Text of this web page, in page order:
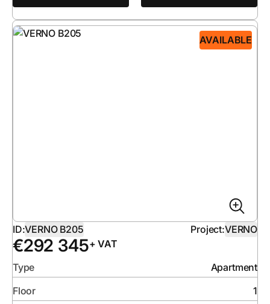
AVAILABLE
ID:VERNO B205 Project:VERNO
€292 345+ VAT
Type
Apartment
Floor
1